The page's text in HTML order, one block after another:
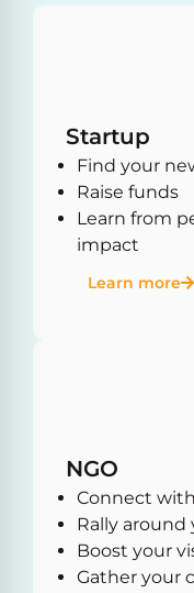
Startup
Find your
Raise funds
Learn from
impact
Learn more
NGO
Connect
Rally around
Boost your
Gather your